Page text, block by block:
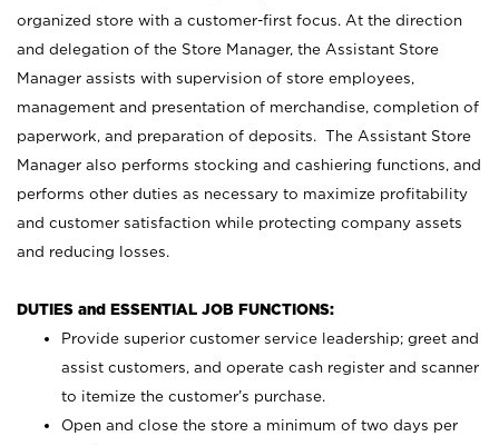
organized store with a customer-first focus. At the direction
and delegation of the Store Manager, the Assistant Store
Manager assists with supervision of store employees,
management and presentation of merchandise, completion of
paperwork, and preparation of deposits. The Assistant Store
Manager also performs stocking and cashiering functions, and
performs other duties as necessary to maximize profitability
and customer satisfaction while protecting company assets
and reducing losses.
DUTIES and ESSENTIAL JOB FUNCTIONS:
Provide superior customer service leadership; greet and
assist customers, and operate cash register and scanner
to itemize the customer’s purchase.
Open and close the store a minimum of two days per